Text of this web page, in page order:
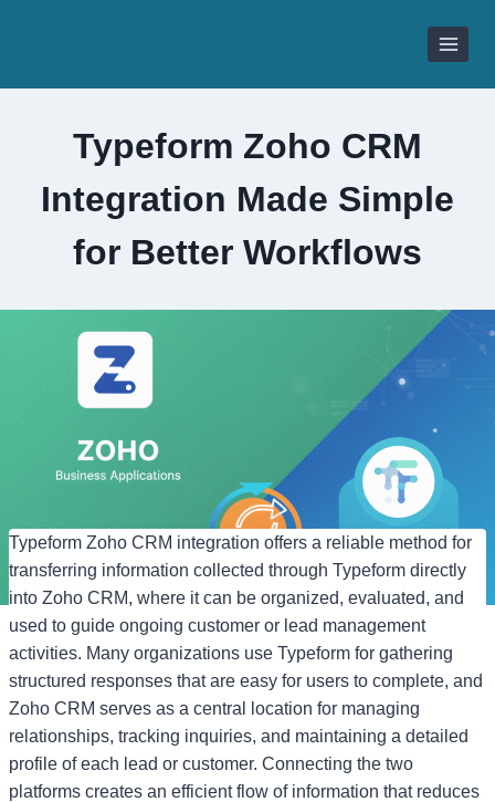
Typeform Zoho CRM
Integration Made Simple
for Better Workflows
Typeform Zoho CRM integration offers a reliable method for
transferring information collected through Typeform directly
into Zoho CRM, where it can be organized, evaluated, and
used to guide ongoing customer or lead management
activities. Many organizations use Typeform for gathering
structured responses that are easy for users to complete, and
Zoho CRM serves as a central location for managing
relationships, tracking inquiries, and maintaining a detailed
profile of each lead or customer. Connecting the two
platforms creates an efficient flow of information that reduces